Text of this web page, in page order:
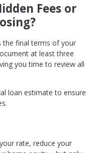
Fees or
the final terms of your
at least three
you time to review all
loan estimate to ensure
rate, reduce your